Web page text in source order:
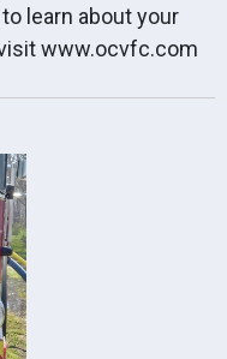
learn about your
www.ocvfc.com